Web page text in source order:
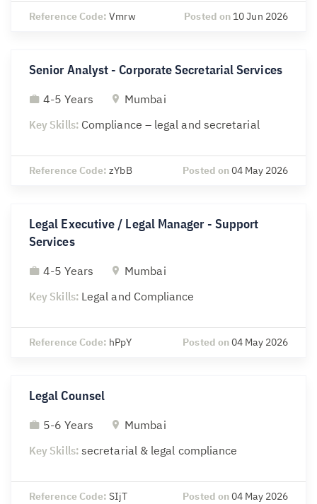
Reference Code:Vmrw Posted on 10 Jun 2026
Senior Analyst - Corporate Secretarial Services
4-5 Years
Mumbai
Key Skills: Compliance – legal and secretarial
Reference Code:zYbB Posted on04 May 2026
Legal Executive / Legal Manager - Support
Services
4-5 Years
Mumbai
Key Skills: Legal and Compliance
Reference Code: hPpY Posted on04 May 2026
Legal Counsel
5-6 Years
Mumbai
Key Skills: secretarial & legal compliance
Reference Code:SIjT Posted on04 May 2026